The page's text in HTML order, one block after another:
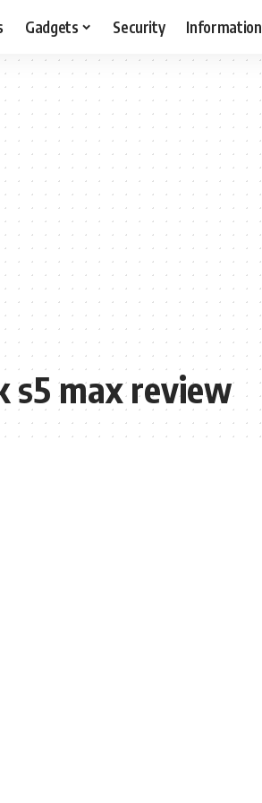
Gadgets Security Information
s5 max review